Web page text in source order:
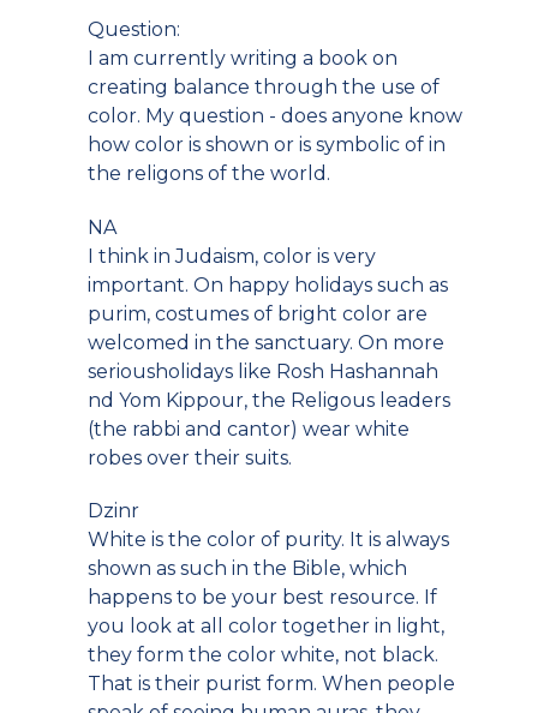
Question:
I am currently writing a book on
creating balance through the use of
color. My question - does anyone know
how color is shown or is symbolic of in
the religons of the world.
NA
I think in Judaism, color is very
important. On happy holidays such as
purim, costumes of bright color are
welcomed in the sanctuary. On more
seriousholidays like Rosh Hashannah
nd Yom Kippour, the Religous leaders
(the rabbi and cantor) wear white
robes over their suits.
Dzinr
White is the color of purity. It is always
shown as such in the Bible, which
happens to be your best resource. If
you look at all color together in light,
they form the color white, not black.
That is their purist form. When people